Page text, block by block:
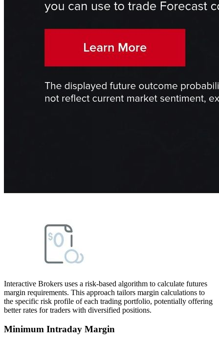
Interactive Brokers uses a risk-based algorithm to calculate futures
margin requirements. This approach tailors margin calculations to
the specific risk profile of each trading portfolio, potentially offering
better rates for traders with diversified positions.
Minimum Intraday Margin